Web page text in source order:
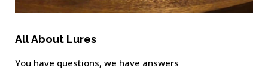
All About Lures
You have questions, we have answers